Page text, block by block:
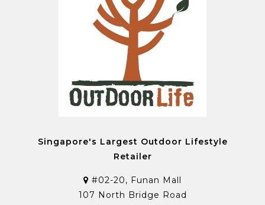
Singapore's Largest Outdoor Lifestyle
Retailer
#02-20, Funan Mall
107 North Bridge Road